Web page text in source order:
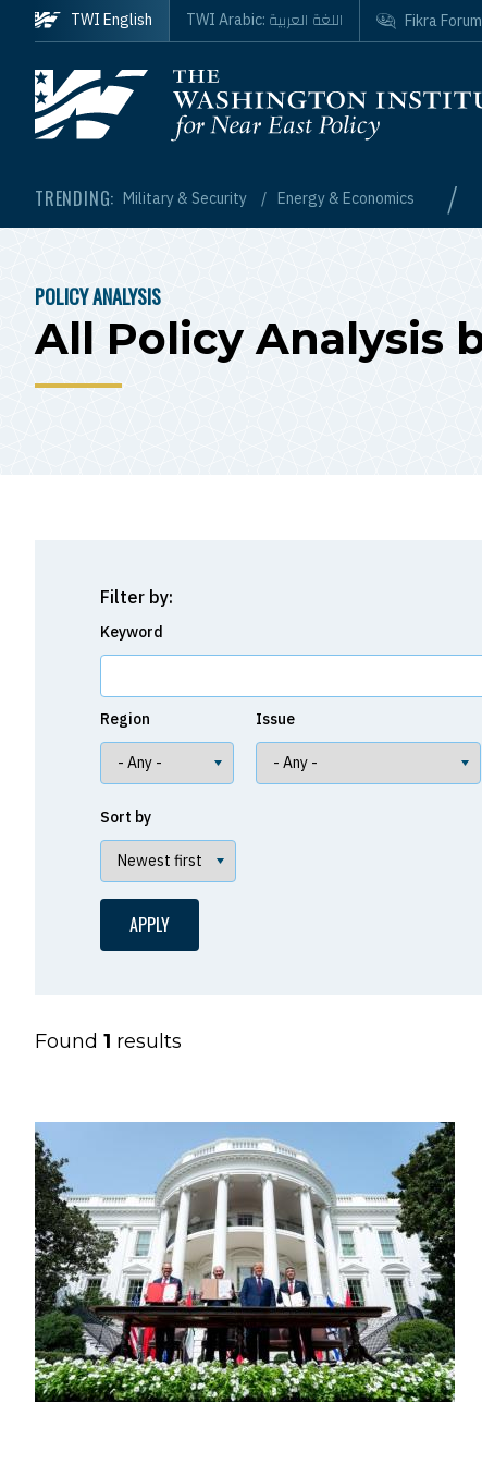
Skip to main content
Homepage
TRENDING: Military & Security Energy & Economics /
TWI English TWI Arabic: اللغة العربية Fikra Forum
BREADCRUMB
POLICY ANALYSIS
All Policy Analysis
Filter by:
Keyword
Region Issue
Sort by
Found 1 results